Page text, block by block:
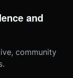
and
community